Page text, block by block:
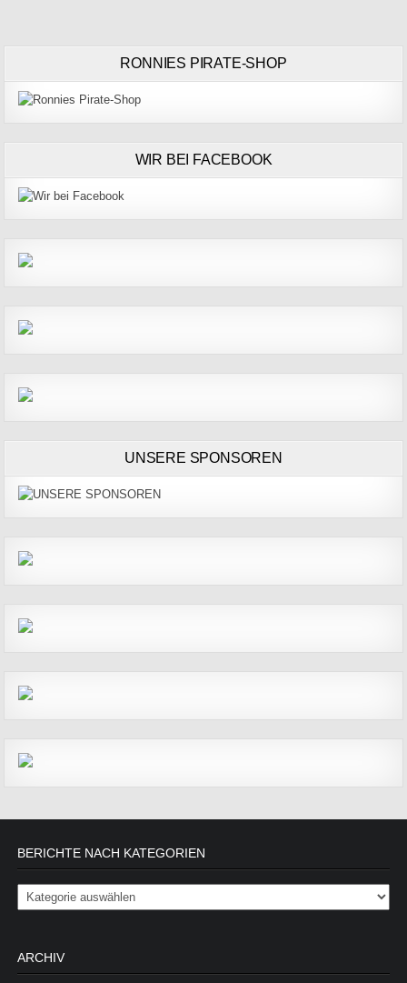
RONNIES PIRATE-SHOP
WIR BEI FACEBOOK
UNSERE SPONSOREN
BERICHTE NACH KATEGORIEN
Berichte nach Kategorien
ARCHIV